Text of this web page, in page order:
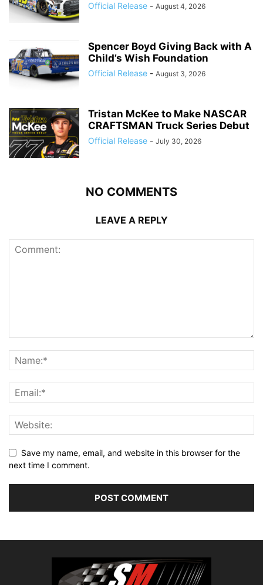
Official Release - August 4, 2026
Spencer Boyd Giving Back with A
Child’s Wish Foundation
Official Release - August 3, 2026
Tristan McKee to Make NASCAR
CRAFTSMAN Truck Series Debut
Official Release - July 30, 2026
NO COMMENTS
LEAVE A REPLY
Save my name, email, and website in this browser for the
next time I comment.